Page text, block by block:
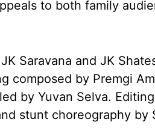
to both family
Saravana and JK
composed by Premgi
by Yuvan Selva.
stunt choreography by